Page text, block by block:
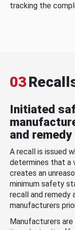
tracking the
03
Initiated
and
A recall is issued
determines that a
creates an
minimum safety
recall and remedy
manufacturers
Manufacturers